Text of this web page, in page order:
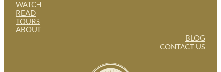
WATCH
READ
TOURS
ABOUT
BLOG
CONTACT US